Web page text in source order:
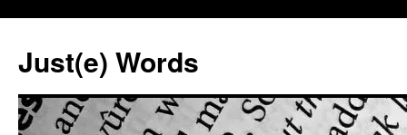
content
Just(e) Words